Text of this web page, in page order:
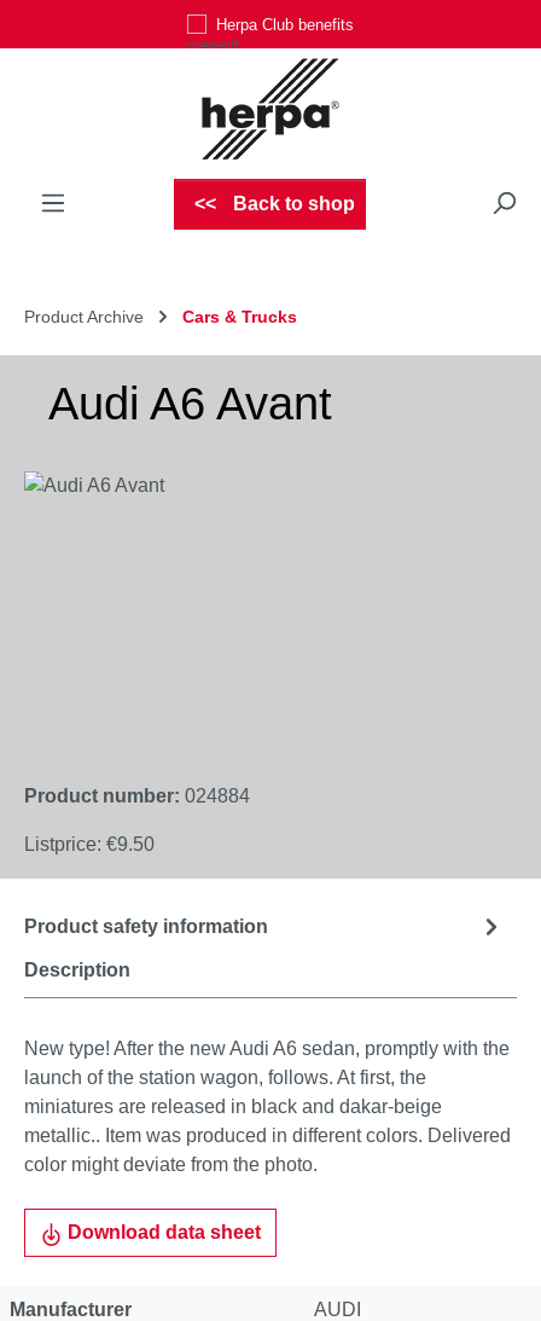
Herpa Club benefits
Back to shop
Product Archive Cars & Trucks
Audi A6 Avant
Skip image gallery
Product number: 024884
Listprice: €9.50
Description
Product safety information
New type! After the new Audi A6 sedan, promptly with the
launch of the station wagon, follows. At first, the
miniatures are released in black and dakar-beige
metallic.. Item was produced in different colors. Delivered
color might deviate from the photo.
Download data sheet
Manufacturer AUDI